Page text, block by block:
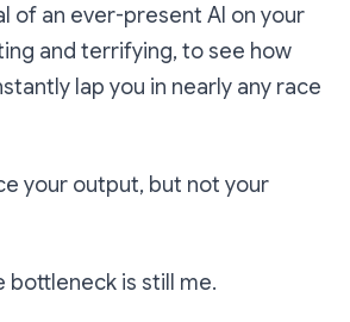
of an ever-present AI on your
and terrifying, to see how
lap you in nearly any race
your output, but not your
bottleneck is still me.